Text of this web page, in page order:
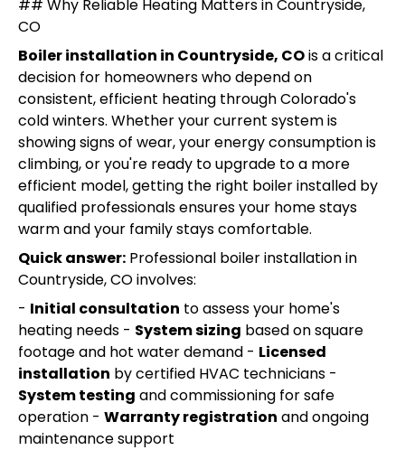
## Why Reliable Heating Matters in Countryside,
CO
Boiler installation in Countryside, COis a critical
decision for homeowners who depend on
consistent, efficient heating through Colorado's
cold winters. Whether your current system is
showing signs of wear, your energy consumption is
climbing, or you're ready to upgrade to a more
efficient model, getting the right boiler installed by
qualified professionals ensures your home stays
warm and your family stays comfortable.
Quick answer: Professional boiler installation in
Countryside, CO involves:
- Initial consultation to assess your home's
heating needs - System sizing based on square
footage and hot water demand - Licensed
installation by certified HVAC technicians -
System testing and commissioning for safe
operation - Warranty registration and ongoing
maintenance support